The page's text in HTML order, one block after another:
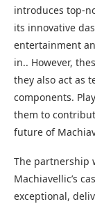
introduces top-
its innovative
entertainment
in.. However,
they also act as
components.
them to
future of
The partnership
Machiavellic’s
exceptional,